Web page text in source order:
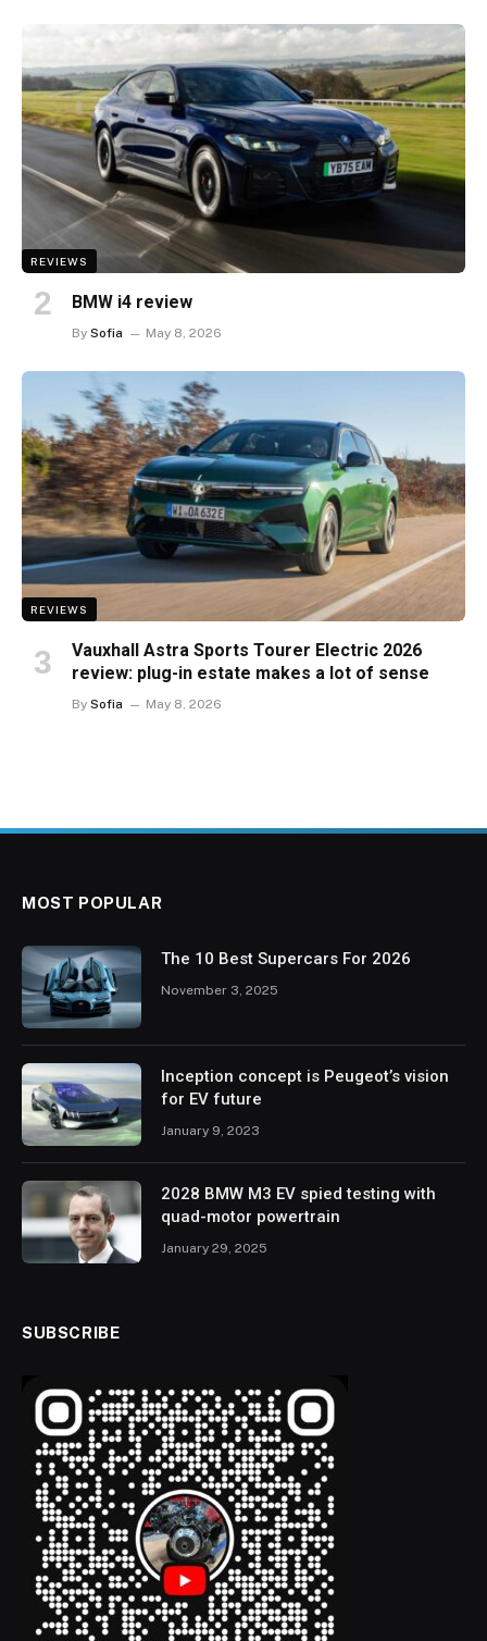
REVIEWS
BMW i4 review
By Sofia May 8, 2026
REVIEWS
Vauxhall Astra Sports Tourer Electric 2026
review: plug-in estate makes a lot of sense
By Sofia May 8, 2026
MOST POPULAR
The 10 Best Supercars For 2026
November 3, 2025
Inception concept is Peugeot’s vision
for EV future
January 9, 2023
2028 BMW M3 EV spied testing with
quad-motor powertrain
January 29, 2025
SUBSCRIBE